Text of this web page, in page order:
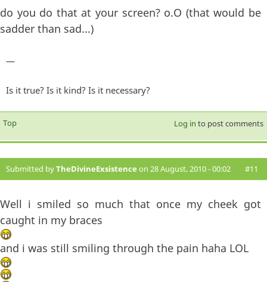
do you do that at your screen? o.O (that would be
sadder than sad...)
—
Is it true? Is it kind? Is it necessary?
Top Log in to post comments
Submitted byTheDivineExsistence on 28 August, 2010 - 00:02 #11
Well i smiled so much that once my cheek got
caught in my braces
and i was still smiling through the pain haha LOL